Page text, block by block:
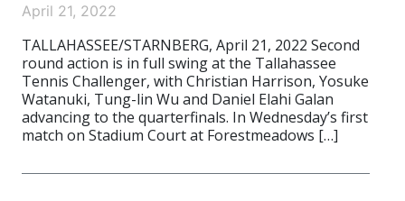
April 21, 2022
TALLAHASSEE/STARNBERG, April 21, 2022 Second
round action is in full swing at the Tallahassee
Tennis Challenger, with Christian Harrison, Yosuke
Watanuki, Tung-lin Wu and Daniel Elahi Galan
advancing to the quarterfinals. In Wednesday’s first
match on Stadium Court at Forestmeadows […]